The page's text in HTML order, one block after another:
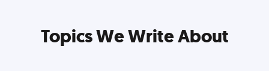
Topics We Write About